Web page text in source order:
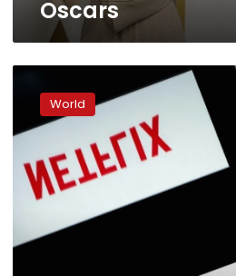
Oscars
warned
against
excluding
from
Oscars
World